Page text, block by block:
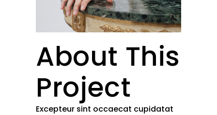
About This
Project
Excepteur sint occaecat cupidatat